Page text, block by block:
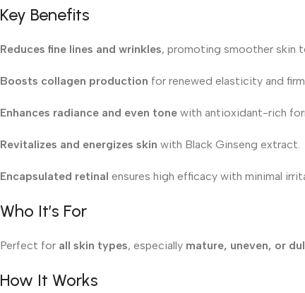
Key Benefits
Reduces fine lines and wrinkles, promoting smoother skin
Boosts collagen production for renewed elasticity and
Enhances radiance and even tone with antioxidant-rich
Revitalizes and energizes skin with Black Ginseng extract.
Encapsulated retinal ensures high efficacy with minimal
Who It’s For
Perfect for all skin types, especially mature, uneven, or
How It Works